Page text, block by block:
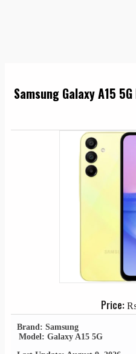
Samsung Galaxy A15
Price:
Brand: Samsung
Model: Galaxy A15 5G